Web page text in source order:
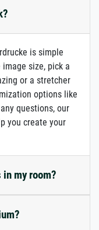
is simple
size, pick a
or a stretcher
options like
questions, our
you create your
my room?